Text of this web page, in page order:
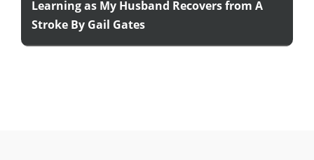
Learning as My Husband Recovers from A
Stroke By Gail Gates